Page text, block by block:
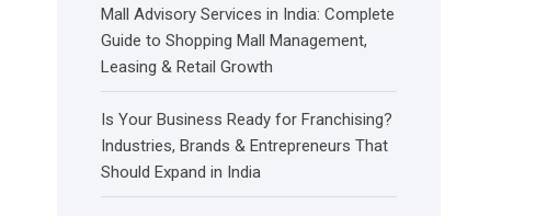
Mall Advisory Services in India: Complete
Guide to Shopping Mall Management,
Leasing & Retail Growth
Is Your Business Ready for Franchising?
Industries, Brands & Entrepreneurs That
Should Expand in India